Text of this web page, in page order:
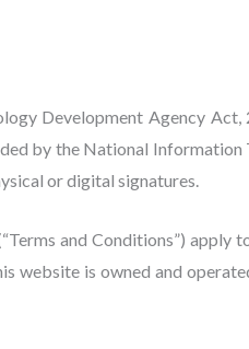
Development Agency Act,
by the National
or digital signatures.
and Conditions”) apply
website is owned and